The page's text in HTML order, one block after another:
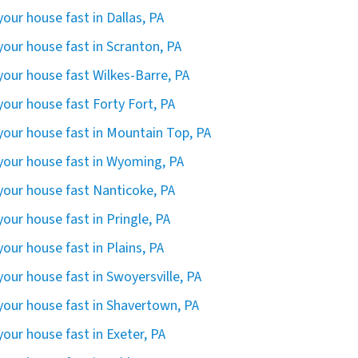
house fast in Dallas, PA
house fast in Scranton, PA
house fast Wilkes-Barre, PA
house fast Forty Fort, PA
house fast in Mountain Top, PA
house fast in Wyoming, PA
house fast Nanticoke, PA
house fast in Pringle, PA
house fast in Plains, PA
house fast in Swoyersville, PA
house fast in Shavertown, PA
house fast in Exeter, PA